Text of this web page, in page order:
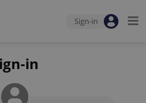
Sign-in
in